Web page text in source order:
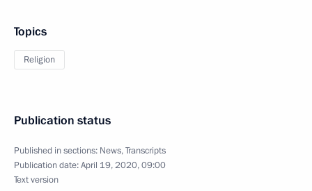
Topics
Religion
Publication status
Published in sections: News,Transcripts
Publication date:April 19, 2020, 09:00
Text version